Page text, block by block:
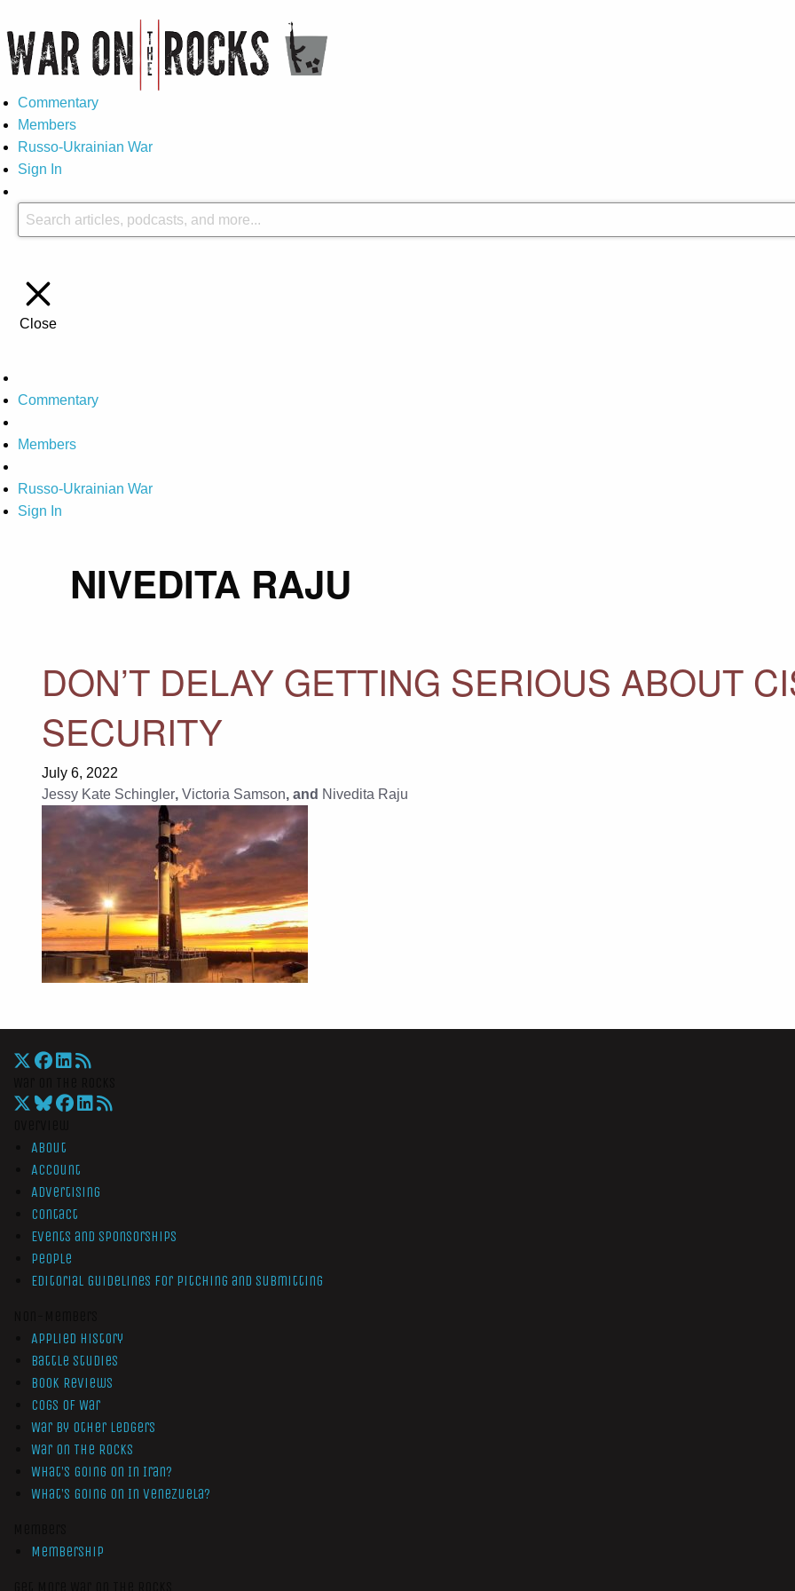
Commentary
Members
Russo-Ukrainian War
Sign In
Close
Commentary
Members
Russo-Ukrainian War
Sign In
NIVEDITA RAJU
DON’T DELAY GETTING SERIOUS ABOUT
SECURITY
July 6, 2022
Jessy Kate Schingler, Victoria Samson, and Nivedita Raju
About
Account
Advertising
Contact
Events and Sponsorships
People
Editorial Guidelines for Pitching and Submitting
Applied History
Battle Studies
Book Reviews
Cogs of War
War by Other Ledgers
War On The Rocks
What’s Going On In Iran?
What’s Going On In Venezuela?
Membership